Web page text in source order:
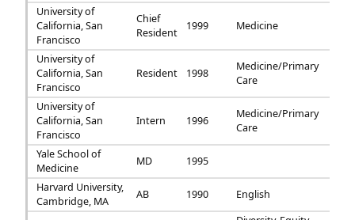
University of
California, San
Francisco
Chief
Resident
1999 Medicine
University of
California, San
Francisco
Resident 1998
Medicine/Primary
Care
University of
California, San
Francisco
Intern 1996
Medicine/Primary
Care
Yale School of
Medicine
MD
1995
Harvard University,
Cambridge, MA
AB 1990 English